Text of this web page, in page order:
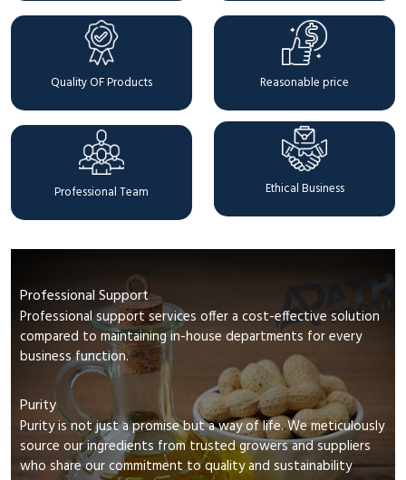
Quality OF Products Reasonable price
Professional Team Ethical Business
Professional Support
Professional support services offer a cost-effective solution
compared to maintaining in-house departments for every
business function.
Purity
Purity is not just a promise but a way of life. We meticulously
source our ingredients from trusted growers and suppliers
who share our commitment to quality and sustainability